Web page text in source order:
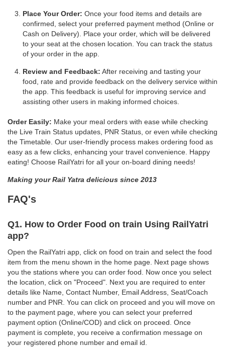
Place Your Order: Once your food items and details are
confirmed, select your preferred payment method (Online or
Cash on Delivery). Place your order, which will be delivered
to your seat at the chosen location. You can track the status
of your order in the app.
Review and Feedback: After receiving and tasting your
food, rate and provide feedback on the delivery service within
the app. This feedback is useful for improving service and
assisting other users in making informed choices.
Order Easily: Make your meal orders with ease while checking
the Live Train Status updates, PNR Status, or even while checking
the Timetable. Our user-friendly process makes ordering food as
easy as a few clicks, enhancing your travel convenience. Happy
eating! Choose RailYatri for all your on-board dining needs!
Making your Rail Yatra delicious since 2013
FAQ's
Q1. How to Order Food on train Using RailYatri
app?
Open the RailYatri app, click on food on train and select the food
item from the menu shown in the home page. Next page shows
you the stations where you can order food. Now once you select
the location, click on "Proceed". Next you are required to enter
details like Name, Contact Number, Email Address, Seat/Coach
number and PNR. You can click on proceed and you will move on
to the payment page, where you can select your preferred
payment option (Online/COD) and click on proceed. Once
payment is complete, you receive a confirmation message on
your registered phone number and email id.